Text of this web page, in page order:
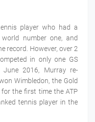
player who had a
number one, and
record. However, over 2
in only one GS
2016, Murray re-
Wimbledon, the Gold
the first time the ATP
tennis player in the